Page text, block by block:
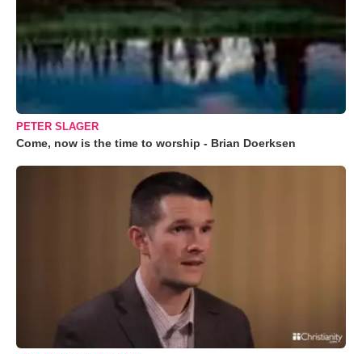
PETER SLAGER
Come, now is the time to worship - Brian Doerksen